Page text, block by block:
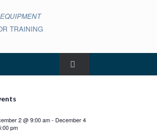
EQUIPMENT
TRAINING
2 @ 9:00 am- December 4
pm